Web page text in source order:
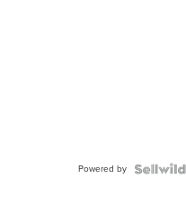
Powered by